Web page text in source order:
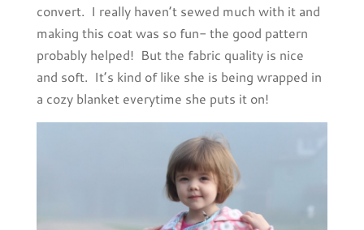
convert. I really haven’t sewed much with it and
making this coat was so fun- the good pattern
probably helped! But the fabric quality is nice
and soft. It’s kind of like she is being wrapped in
a cozy blanket everytime she puts it on!